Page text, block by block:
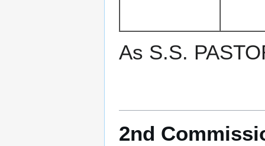
As S.S.
2nd